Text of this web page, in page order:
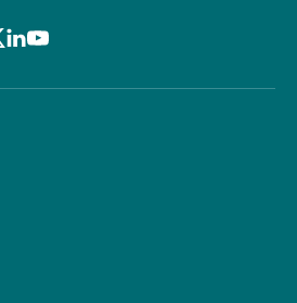
X LinkedIn
Youtube